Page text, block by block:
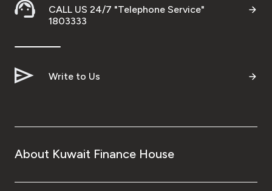
CALL US 24/7 "Telephone Service"
1803333
Write to Us
About Kuwait Finance House